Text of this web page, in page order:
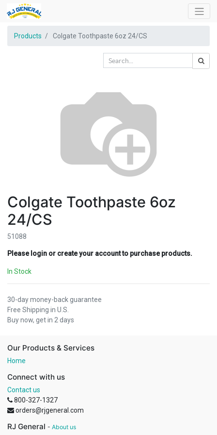
Products Colgate Toothpaste 6oz 24/CS
Colgate Toothpaste 6oz
24/CS
51088
Please login or create your account to purchase products.
In Stock
30-day money-back guarantee
Free Shipping in U.S.
Buy now, get in 2 days
Our Products & Services
Home
Connect with us
Contact us
800-327-1327
orders@rjgeneral.com
RJ General - About us